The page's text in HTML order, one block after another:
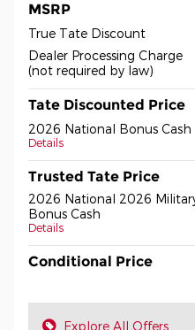
MSRP
True Tate Discount
Dealer Processing Charge
(not required by law)
Tate Discounted Price
2026 National Bonus Cash
Details
Trusted Tate Price
2026 National 2026
Bonus Cash
Details
Conditional Price
Explore All Offers